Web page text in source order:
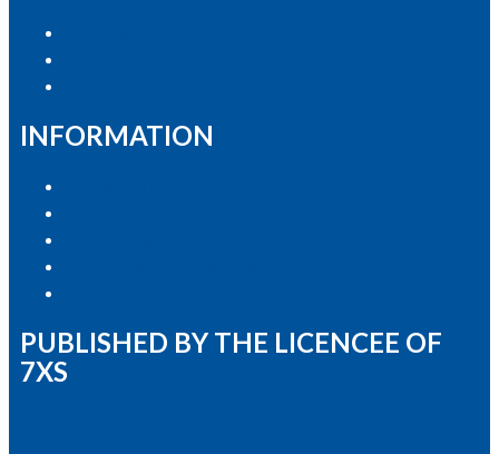
INFORMATION
PUBLISHED BY THE LICENCEE OF
7XS